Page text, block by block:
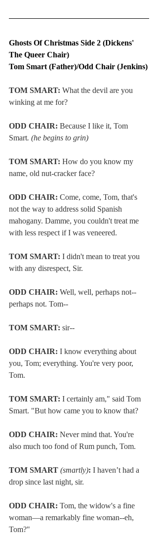
Ghosts Of Christmas Side 2 (Dickens'
The Queer Chair)
Tom Smart (Father)/Odd Chair (Jenkins)
TOM SMART: What the devil are you
winking at me for?
ODD CHAIR: Because I like it, Tom
Smart. (he begins to grin)
TOM SMART: How do you know my
name, old nut-cracker face?
ODD CHAIR: Come, come, Tom, that's
not the way to address solid Spanish
mahogany. Damme, you couldn't treat me
with less respect if I was veneered.
TOM SMART: I didn't mean to treat you
with any disrespect, Sir.
ODD CHAIR: Well, well, perhaps not--
perhaps not. Tom--
TOM SMART: sir--
ODD CHAIR: I know everything about
you, Tom; everything. You're very poor,
Tom.
TOM SMART: I certainly am," said Tom
Smart. "But how came you to know that?
ODD CHAIR: Never mind that. You're
also much too fond of Rum punch, Tom.
TOM SMART (smartly): I haven’t had a
drop since last night, sir.
ODD CHAIR: Tom, the widow's a fine
woman—a remarkably fine woman--eh,
Tom?"